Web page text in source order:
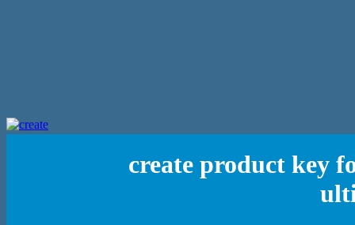
create product key